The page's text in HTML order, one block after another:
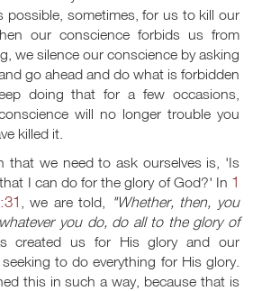
possible, sometimes, for us to kill our
our conscience forbids us from
we silence our conscience by asking
go ahead and do what is forbidden
doing that for a few occasions,
will no longer trouble you
killed it.
that we need to ask ourselves is, 'Is
I can do for the glory of God?' In 1
, we are told, "Whether, then, you
you do, do all to the glory of
created us for His glory and our
to do everything for His glory.
this in such a way, because that is